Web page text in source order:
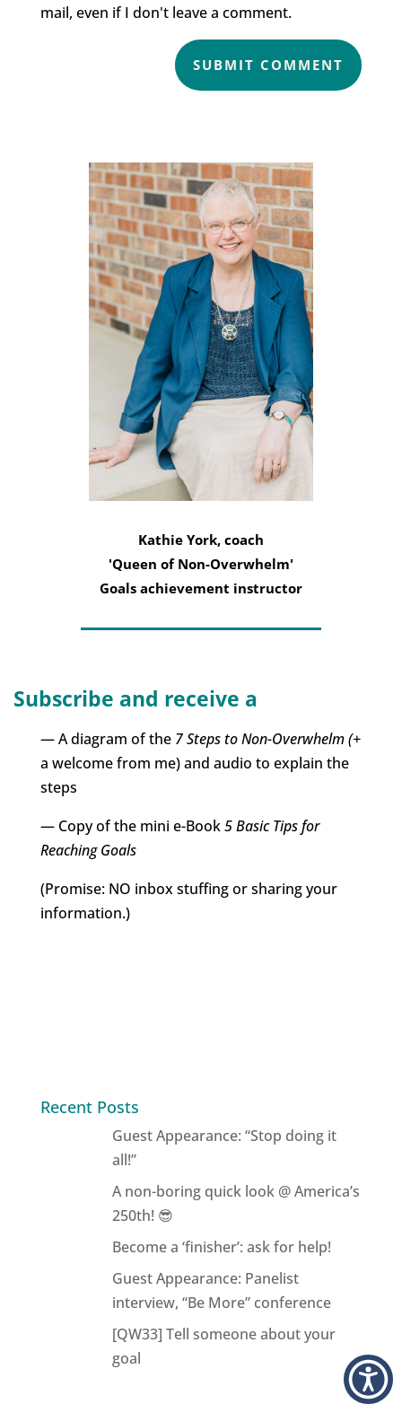
mail, even if I don't leave a comment.
SUBMIT COMMENT
Kathie York, coach
'Queen of Non-Overwhelm'
Goals achievement instructor
Subscribe and receive a
— A diagram of the 7 Steps to Non-Overwhelm (+
a welcome from me) and audio to explain the
steps
— Copy of the mini e-Book5 Basic Tips for
Reaching Goals
(Promise: NO inbox stuffing or sharing your
information.)
Recent Posts
Guest Appearance: “Stop doing it
all!”
A non-boring quick look @ America’s
250th! 😎
Become a ‘finisher’: ask for help!
Guest Appearance: Panelist
interview, “Be More” conference
[QW33] Tell someone about your
goal